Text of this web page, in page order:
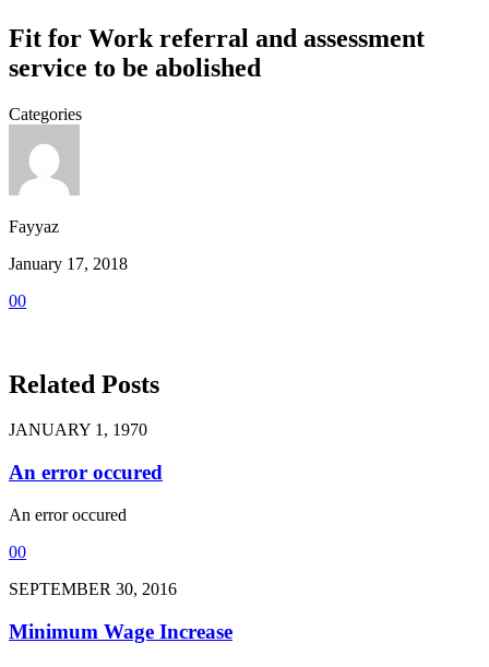
Fit for Work referral and assessment
service to be abolished
Categories
Fayyaz
January 17, 2018
00
Related Posts
JANUARY 1, 1970
An error occured
An error occured
00
SEPTEMBER 30, 2016
Minimum Wage Increase